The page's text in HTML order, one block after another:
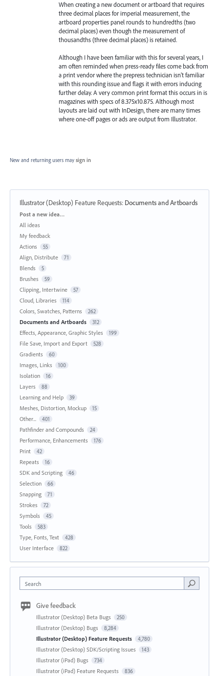
When creating a new document or artboard that requires
three decimal places for imperial measurement, the
artboard properties panel rounds to hundredths (two
decimal places) even though the measurement of
thousandths (three decimal places) is retained.
Although I have been familiar with this for several years, I
am often reminded when press-ready files come back from
a print vendor where the prepress technician isn't familiar
with this rounding issue and flags it with errors inducing
further delay. A very common print format this occurs in is
magazines with specs of 8.375x10.875. Although most
layouts are laid out with InDesign, there are many times
where one-off pages or ads are output from Illustrator.
New and returning users may sign in
Illustrator (Desktop) Feature Requests: Documents and Artboards
Categories
Post a new idea…
All ideas
My feedback
Actions
55
Align, Distribute 71
Blends 5
Brushes 59
Clipping, Intertwine 57
Cloud, Libraries 114
Colors, Swatches, Patterns 262
Documents and Artboards 312
Effects, Appearance, Graphic Styles 199
File Save, Import and Export 528
Gradients 60
Images, Links 100
Isolation 16
Layers 88
Learning and Help 39
Meshes, Distortion, Mockup 15
Other... 401
Pathfinder and Compounds 24
Performance, Enhancements 176
Print 42
Repeats 16
SDK and Scripting 46
Selection 66
Snapping 71
Strokes 72
Symbols 45
Tools 583
Type, Fonts, Text 428
User Interface 822
Search
Give feedback
Illustrator (Desktop) Beta Bugs 250
Illustrator (Desktop) Bugs 8,284
Illustrator (Desktop) Feature Requests 4,780
Illustrator (Desktop) SDK/Scripting Issues 143
Illustrator (iPad) Bugs 734
Illustrator (iPad) Feature Requests 836